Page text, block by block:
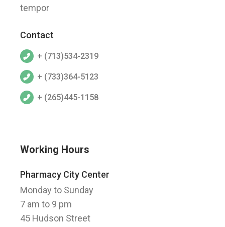
tempor
Contact
+ (713)534-2319
+ (733)364-5123
+ (265)445-1158
Working Hours
Pharmacy City Center
Monday to Sunday
7 am to 9 pm
45 Hudson Street